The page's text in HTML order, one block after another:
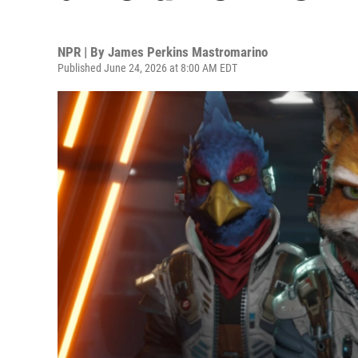
NPR | By James Perkins Mastromarino
Published June 24, 2026 at 8:00 AM EDT